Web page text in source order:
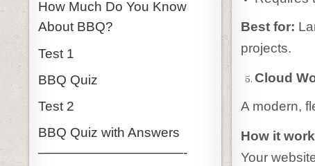
Best for:
projects.
Cloud
A modern,
How it
Your
How Much Do You Know
About BBQ?
Test 1
BBQ Quiz
Test 2
BBQ Quiz with Answers
———————————-